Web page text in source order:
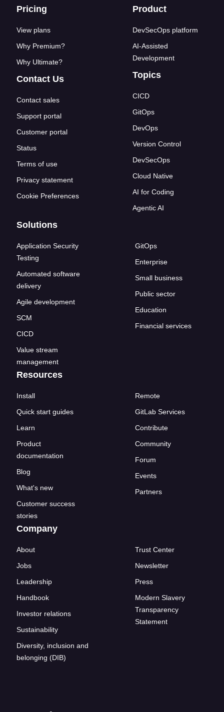
Footer links
Pricing
View plans
Why Premium?
Why Ultimate?
Contact Us
Contact sales
Support portal
Customer portal
Status
Terms of use
Privacy statement
Cookie Preferences
Product
DevSecOps platform
AI-Assisted
Development
Topics
CICD
GitOps
DevOps
Version Control
DevSecOps
Cloud Native
AI for Coding
Agentic AI
Solutions
Application Security
Testing
Automated software
delivery
Agile development
SCM
CICD
Value stream
management
GitOps
Enterprise
Small business
Public sector
Education
Financial services
Resources
Install
Quick start guides
Learn
Product
documentation
Blog
What's new
Customer success
stories
Remote
GitLab Services
Contribute
Community
Forum
Events
Partners
Company
About
Jobs
Leadership
Handbook
Investor relations
Sustainability
Diversity, inclusion and
belonging (DIB)
Trust Center
Newsletter
Press
Modern Slavery
Transparency
Statement